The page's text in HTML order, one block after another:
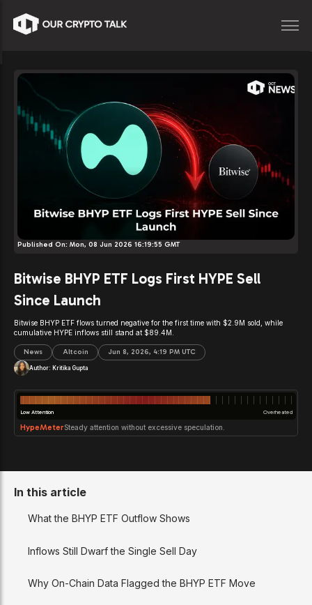
Published On: Mon, 08 Jun 2026 16:19:55 GMT
Bitwise BHYP ETF Logs First HYPE Sell
Since Launch
Bitwise BHYP ETF flows turned negative for the first time with $2.9M sold, while
cumulative HYPE inflows still stand at $89.4M.
News Altcoin Jun 8, 2026, 4:19 PM UTC
Author: Kritika Gupta
Low Attention Overheated
HypeMeterSteady attention without excessive speculation.
In this article
What the BHYP ETF Outflow Shows
Inflows Still Dwarf the Single Sell Day
Why On-Chain Data Flagged the BHYP ETF Move